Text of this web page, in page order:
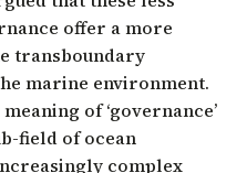
offer a more
transboundary
marine environment.
of ‘governance’
field of ocean
complex